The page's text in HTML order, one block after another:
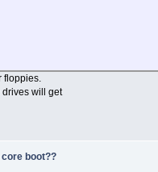
floppies.
will get
boot??